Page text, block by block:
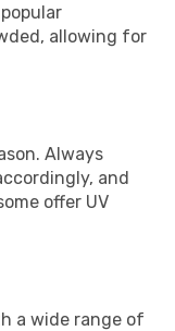
allowing for
Always
and
offer UV
a wide range of